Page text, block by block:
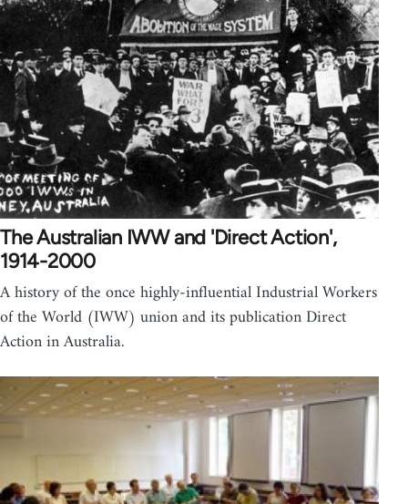
The Australian IWW and 'Direct Action',
1914-2000
A history of the once highly-influential Industrial Workers
of the World (IWW) union and its publication Direct
Action in Australia.